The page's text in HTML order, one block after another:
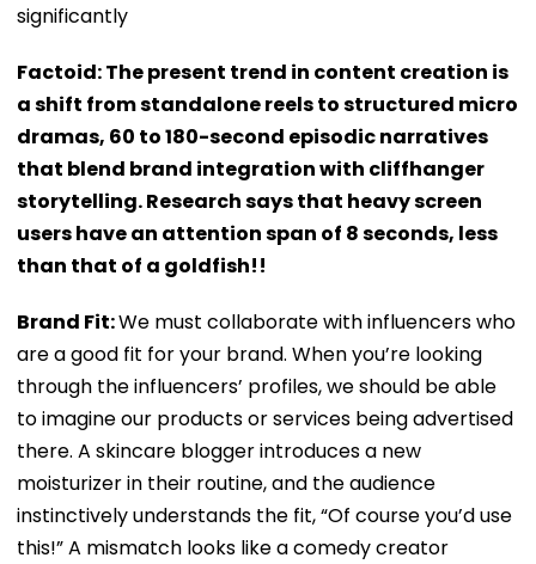
significantly
Factoid: The present trend in content creation is
a shift from standalone reels to structured micro
dramas, 60 to 180-second episodic narratives
that blend brand integration with cliffhanger
storytelling. Research says that heavy screen
users have an attention span of 8 seconds, less
than that of a goldfish!!
Brand Fit:We must collaborate with influencers who
are a good fit for your brand. When you’re looking
through the influencers’ profiles, we should be able
to imagine our products or services being advertised
there. A skincare blogger introduces a new
moisturizer in their routine, and the audience
instinctively understands the fit, “Of course you’d use
this!” A mismatch looks like a comedy creator